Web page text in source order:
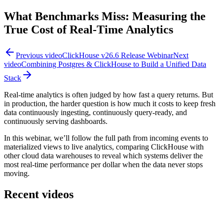
What Benchmarks Miss: Measuring the
True Cost of Real-Time Analytics
Previous videoClickHouse v26.6 Release WebinarNext
videoCombining Postgres & ClickHouse to Build a Unified Data
Stack
Real-time analytics is often judged by how fast a query returns. But
in production, the harder question is how much it costs to keep fresh
data continuously ingesting, continuously query-ready, and
continuously serving dashboards.
In this webinar, we’ll follow the full path from incoming events to
materialized views to live analytics, comparing ClickHouse with
other cloud data warehouses to reveal which systems deliver the
most real-time performance per dollar when the data never stops
moving.
Recent videos